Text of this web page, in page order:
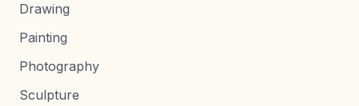
Drawing
Painting
Photography
Sculpture